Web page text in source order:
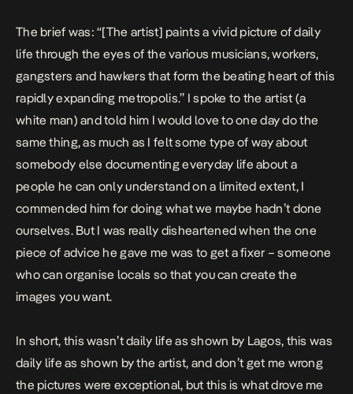
The brief was: “[The artist] paints a vivid picture of daily
life through the eyes of the various musicians, workers,
gangsters and hawkers that form the beating heart of this
rapidly expanding metropolis.” I spoke to the artist (a
white man) and told him I would love to one day do the
same thing, as much as I felt some type of way about
somebody else documenting everyday life about a
people he can only understand on a limited extent, I
commended him for doing what we maybe hadn’t done
ourselves. But I was really disheartened when the one
piece of advice he gave me was to get a fixer – someone
who can organise locals so that you can create the
images you want.
In short, this wasn’t daily life as shown by Lagos, this was
daily life as shown by the artist, and don’t get me wrong
the pictures were exceptional, but this is what drove me